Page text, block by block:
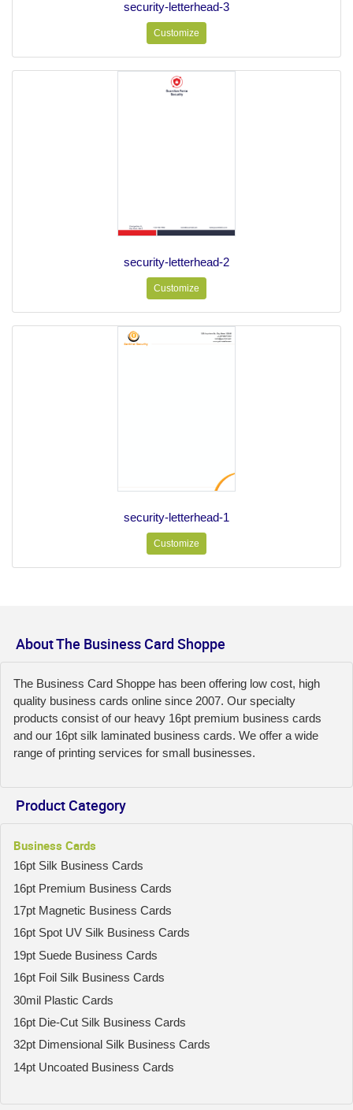
security-letterhead-3
Customize
security-letterhead-2
Customize
security-letterhead-1
Customize
About The Business Card Shoppe
The Business Card Shoppe has been offering low cost, high
quality business cards online since 2007. Our specialty
products consist of our heavy 16pt premium business cards
and our 16pt silk laminated business cards. We offer a wide
range of printing services for small businesses.
Product Category
Business Cards
16pt Silk Business Cards
16pt Premium Business Cards
17pt Magnetic Business Cards
16pt Spot UV Silk Business Cards
19pt Suede Business Cards
16pt Foil Silk Business Cards
30mil Plastic Cards
16pt Die-Cut Silk Business Cards
32pt Dimensional Silk Business Cards
14pt Uncoated Business Cards